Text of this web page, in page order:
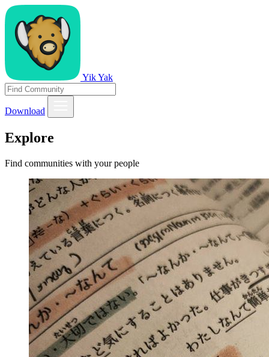
Yik Yak
Download
Explore
Find communities with your people